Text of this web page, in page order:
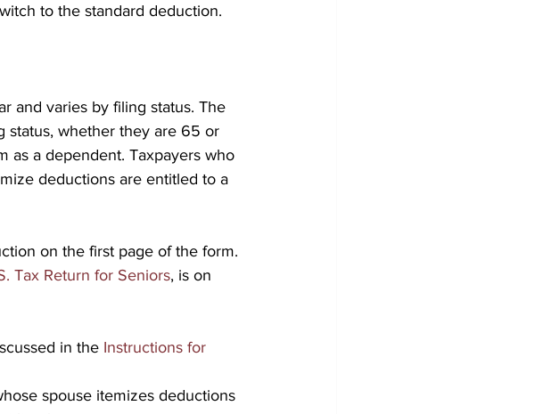
to the standard deduction.
and varies by filing status. The
status, whether they are 65 or
as a dependent. Taxpayers who
deductions are entitled to a
on the first page of the form.
Tax Return for Seniors, is on
in the Instructions for
spouse itemizes deductions